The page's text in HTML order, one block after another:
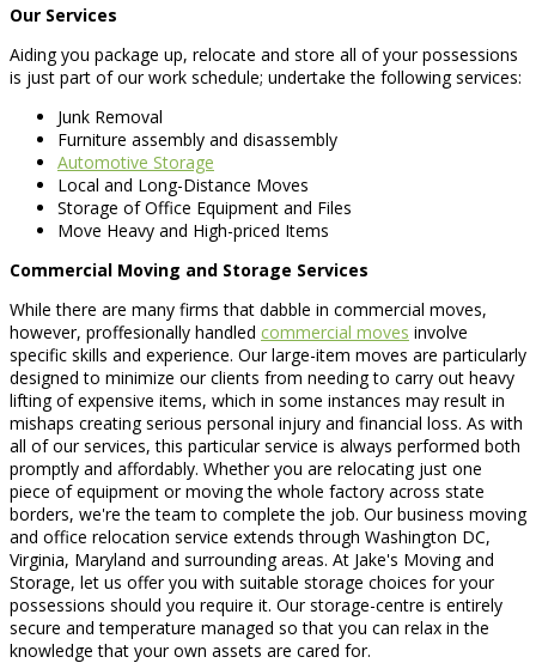
Our Services
Aiding you package up, relocate and store all of your possessions
is just part of our work schedule; undertake the following services:
Junk Removal
Furniture assembly and disassembly
Automotive Storage
Local and Long-Distance Moves
Storage of Office Equipment and Files
Move Heavy and High-priced Items
Commercial Moving and Storage Services
While there are many firms that dabble in commercial moves,
however, proffesionally handled commercial moves involve
specific skills and experience. Our large-item moves are particularly
designed to minimize our clients from needing to carry out heavy
lifting of expensive items, which in some instances may result in
mishaps creating serious personal injury and financial loss. As with
all of our services, this particular service is always performed both
promptly and affordably. Whether you are relocating just one
piece of equipment or moving the whole factory across state
borders, we're the team to complete the job. Our business moving
and office relocation service extends through Washington DC,
Virginia, Maryland and surrounding areas. At Jake's Moving and
Storage, let us offer you with suitable storage choices for your
possessions should you require it. Our storage-centre is entirely
secure and temperature managed so that you can relax in the
knowledge that your own assets are cared for.